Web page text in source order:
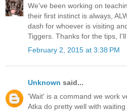
We've been working on
their first instinct is always,
dash for whoever is visiting
Tiggers. Thanks for the tips,
February 2, 2015 at 3:38 PM
Unknown said...
'Wait' is a command we work
Atka do pretty well with